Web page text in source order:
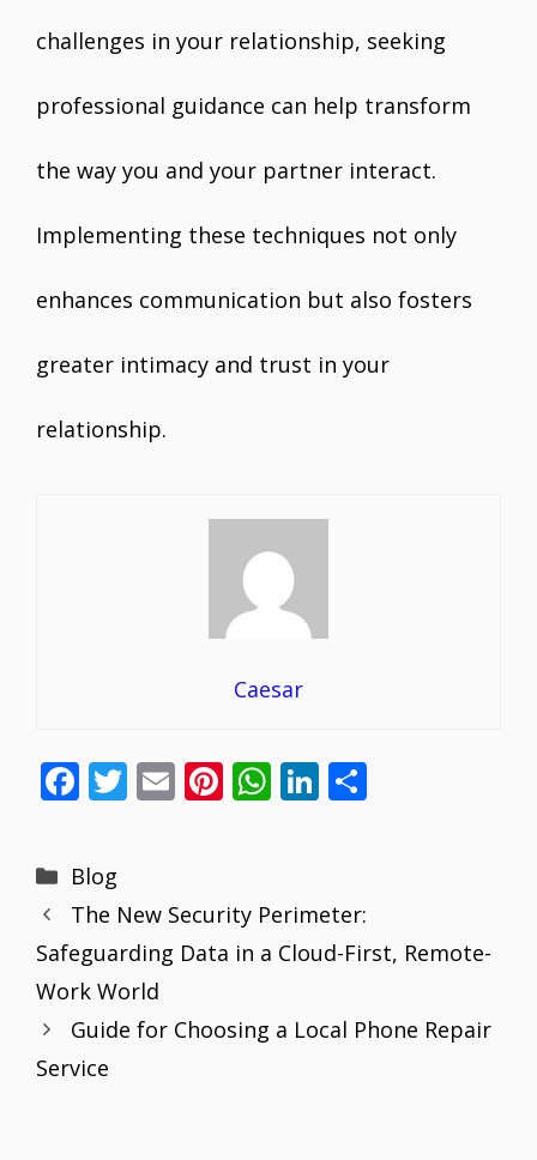
challenges in your relationship, seeking
professional guidance can help transform
the way you and your partner interact.
Implementing these techniques not only
enhances communication but also fosters
greater intimacy and trust in your
relationship.
Caesar
F
e
b
o
o
k
T
er
E
l
Pi
e
st
W
A
p
Li
e
dI
n
Categories
Blog
The New Security Perimeter:
Safeguarding Data in a Cloud-First, Remote-
Work World
Guide for Choosing a Local Phone Repair
Service